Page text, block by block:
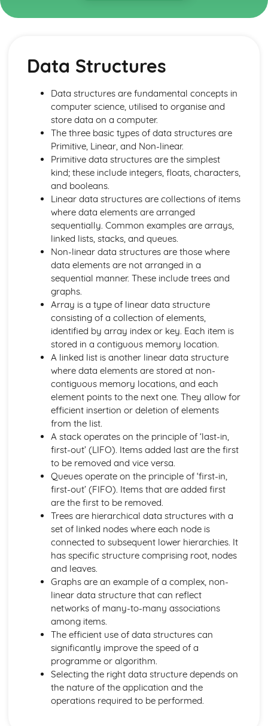
Topics
Algorithms and Programming
Algorithms
Problem Solving: Computational Methods
Problem Solving: Programming Techniques
Computational Thinking: Thinking Concurrently
Computational Thinking: Thinking Logically
Computational Thinking: Thinking Procedurally
Computational Thinking: Thinking Ahead
Computational Thinking: Thinking Abstractly
Components of a Computer and their uses
Input, Output and Storage
Types of Processors
Structure and Function of the Processor
Computer Systems
Moral and Ethical Issues
Computing Related Legislation
Data Structures
Data Types
Exchanging Data: Web Technologies
Exchanging Data: Networks
Exchanging Data: Databases
Exchanging Data: Compression, Encryption and Hashing
Types of Programming Languages
Applications Generation
Systems Software
Input, Output and Storage
Types of Processors
Structure and Function of the Processor
Data Types, Structures and Algorithms
Boolean Algebra
Data Structures
Elements of Computational Thinking
Thinking Concurrently
Thinking Logically
Thinking Procedurally
Thinking Ahead
Thinking Abstractly
Exchanging Data
Web Technologies
Databases
Compression, Encryption and Hashing
Legal, Moral, Cultural and Ethical Issues
Moral and Ethical Issues
Computing Related Legislation
Problem Solving and Programming
Computational Methods
Data Structures
Data structures are fundamental concepts in
computer science, utilised to organise and
store data on a computer.
The three basic types of data structures are
Primitive, Linear, and Non-linear.
Primitive data structures are the simplest
kind; these include integers, floats, characters,
and booleans.
Linear data structures are collections of items
where data elements are arranged
sequentially. Common examples are arrays,
linked lists, stacks, and queues.
Non-linear data structures are those where
data elements are not arranged in a
sequential manner. These include trees and
graphs.
Array is a type of linear data structure
consisting of a collection of elements,
identified by array index or key. Each item is
stored in a contiguous memory location.
A linked list is another linear data structure
where data elements are stored at non-
contiguous memory locations, and each
element points to the next one. They allow for
efficient insertion or deletion of elements
from the list.
A stack operates on the principle of ‘last-in,
first-out’ (LIFO). Items added last are the first
to be removed and vice versa.
Queues operate on the principle of ‘first-in,
first-out’ (FIFO). Items that are added first
are the first to be removed.
Trees are hierarchical data structures with a
set of linked nodes where each node is
connected to subsequent lower hierarchies. It
has specific structure comprising root, nodes
and leaves.
Graphs are an example of a complex, non-
linear data structure that can reflect
networks of many-to-many associations
among items.
The efficient use of data structures can
significantly improve the speed of a
programme or algorithm.
Selecting the right data structure depends on
the nature of the application and the
operations required to be performed.